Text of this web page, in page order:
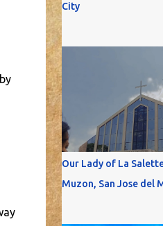
City
Our Lady of La
Muzon, San Jose del